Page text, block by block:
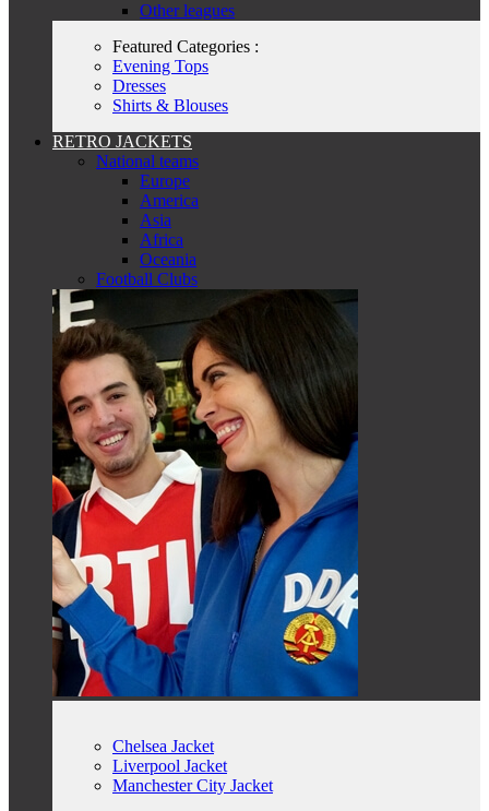
Other leagues
Featured Categories :
Evening Tops
Dresses
Shirts & Blouses
RETRO JACKETS
National teams
Europe
America
Asia
Africa
Oceania
Football Clubs
Chelsea Jacket
Liverpool Jacket
Manchester City Jacket